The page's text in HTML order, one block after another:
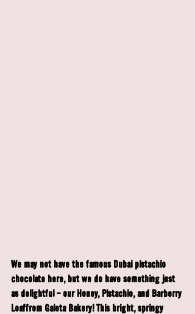
We may not have the famous Dubai pistachio
chocolate here, but we do have something just
as delightful - our Honey, Pistachio, and Barberry
Loaffrom Galeta Bakery! This bright, springy